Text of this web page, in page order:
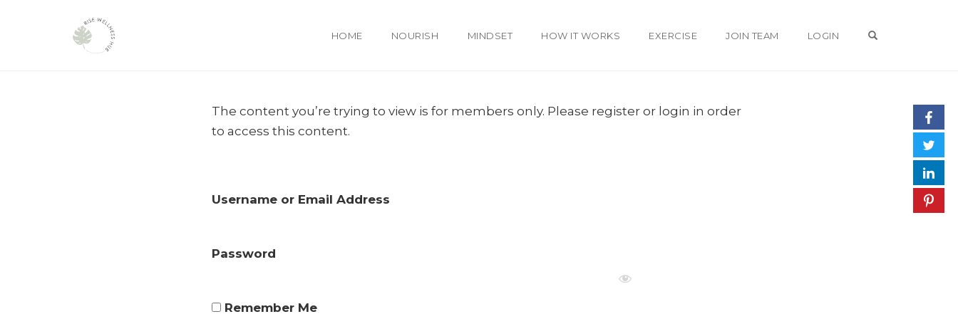
HOME NOURISH MINDSET HOW IT WORKS EXERCISE JOIN TEAM LOGIN
The content you’re trying to view is for members only. Please register or login in order
to access this content.
Username or Email Address
Password
Remember Me